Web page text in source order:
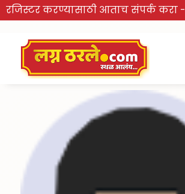
रजिस्टर करण्यासाठी आताच संपर्क करा -